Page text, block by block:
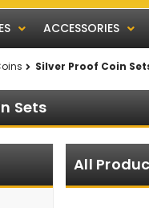
ACCESSORIES
Silver Proof Coin
Sets
All